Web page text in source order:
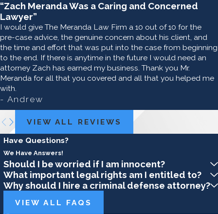
“Zach Meranda Was a Caring and Concerned
Lawyer”
I would give The Meranda Law Firm a 10 out of 10 for the
pre-case advice, the genuine concern about his client, and
the time and effort that was put into the case from beginning
to the end. If there is anytime in the future I would need an
attorney Zach has earned my business. Thank you Mr.
Meranda for all that you covered and all that you helped me
with.
- Andrew
VIEW ALL REVIEWS
Have Questions?
We Have Answers!
Should I be worried if I am innocent?
What important legal rights am I entitled to?
Why should I hire a criminal defense attorney?
VIEW ALL FAQS